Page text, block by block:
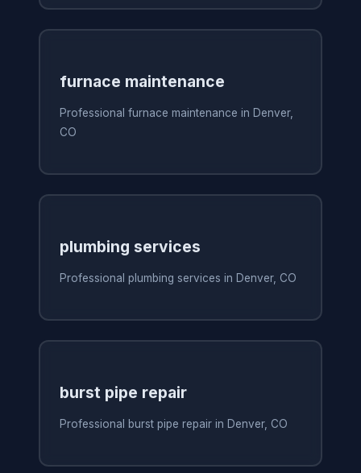
furnace maintenance
Professional furnace maintenance in Denver,
CO
plumbing services
Professional plumbing services in Denver, CO
burst pipe repair
Professional burst pipe repair in Denver, CO